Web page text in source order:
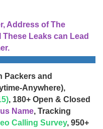
Address of The
Leaks can Lead
Packers and
Anywhere),
, 180+ Open & Closed
Name, Tracking
Calling Survey, 950+